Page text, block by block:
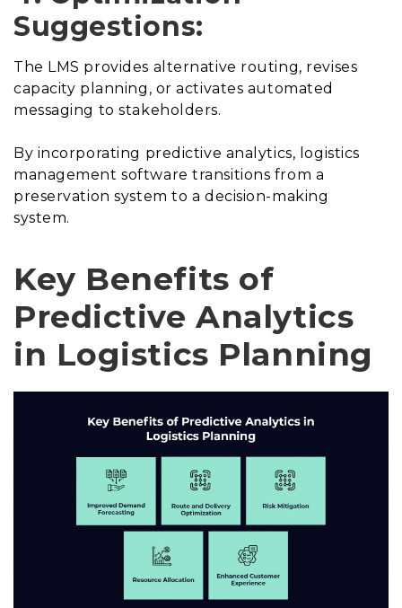
Suggestions:
The LMS provides alternative routing, revises
capacity planning, or activates automated
messaging to stakeholders.
By incorporating predictive analytics, logistics
management software transitions from a
preservation system to a decision-making
system.
Key Benefits of
Predictive Analytics
in Logistics Planning